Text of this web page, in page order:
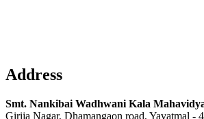
Address
Smt. Nankibai Wadhwani Kala
Girija Nagar, Dhamangaon road, Yavatmal -